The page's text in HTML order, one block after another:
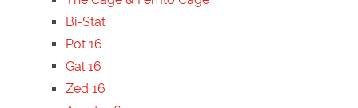
Bi-Stat
Pot 16
Gal 16
Zed 16